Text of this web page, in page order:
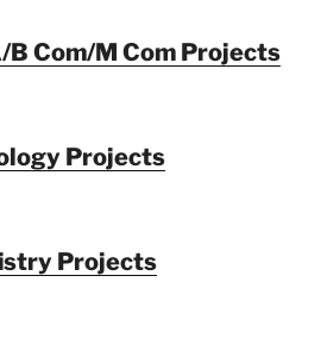
Com/M Com Projects
Projects
Projects